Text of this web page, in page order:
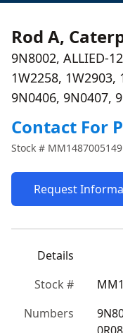
Rod A,
9N8002, ALLIED-
1W2258, 1W2903,
9N0406, 9N0407,
Contact For
Stock # MM1487005149
Request
Details
Stock #
Numbers